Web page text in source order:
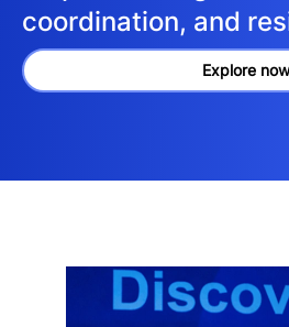
coordination, and
Explore now